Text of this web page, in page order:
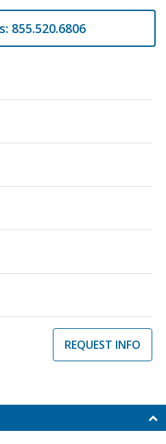
855.520.6806
REQUEST INFO